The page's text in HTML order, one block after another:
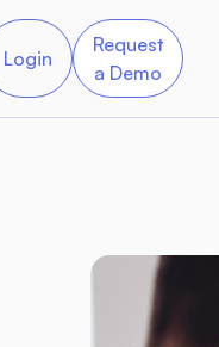
Login
Request
a Demo